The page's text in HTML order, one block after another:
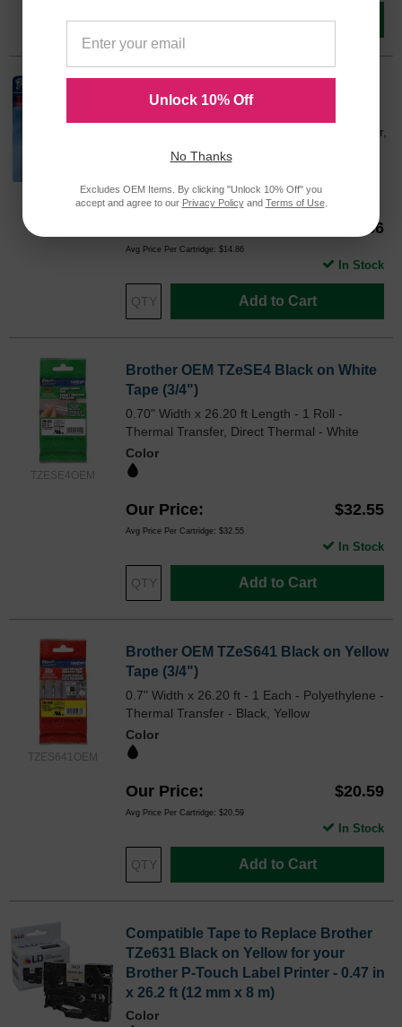
Add to Cart
TZE131OEM
Tape (1/2")
0.47" Width x 26.20 ft Length - 1 Each - Clear,
$14.86
Avg Price Per Cartridge: $14.86
Add to Cart
In Stock
TZESE4OEM
Brother OEM TZeSE4 Black on White
Tape (3/4")
0.70" Width x 26.20 ft Length - 1 Roll -
Thermal Transfer, Direct Thermal - White
Color
Our Price $32.55
Avg Price Per Cartridge: $32.55
Add to Cart
In Stock
TZES641OEM
Brother OEM TZeS641 Black on Yellow
Tape (3/4")
0.7" Width x 26.20 ft - 1 Each - Polyethylene -
Thermal Transfer - Black, Yellow
Color
Our Price $20.59
Avg Price Per Cartridge: $20.59
Add to Cart
In Stock
Compatible Tape to Replace Brother
TZe631 Black on Yellow for your
Brother P-Touch Label Printer - 0.47 in
x 26.2 ft (12 mm x 8 m)
Color
Unlock 10% Off
No Thanks
Excludes OEM Items. By clicking "Unlock 10% Off" you
accept and agree to our Privacy Policyand Terms of Use.